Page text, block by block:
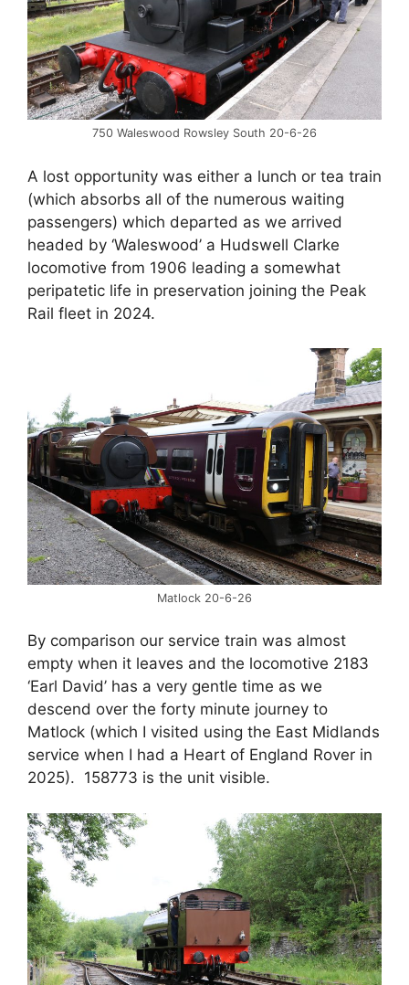
750 Waleswood Rowsley South 20-6-26
A lost opportunity was either a lunch or tea train
(which absorbs all of the numerous waiting
passengers) which departed as we arrived
headed by ‘Waleswood’ a Hudswell Clarke
locomotive from 1906 leading a somewhat
peripatetic life in preservation joining the Peak
Rail fleet in 2024.
Matlock 20-6-26
By comparison our service train was almost
empty when it leaves and the locomotive 2183
‘Earl David’ has a very gentle time as we
descend over the forty minute journey to
Matlock (which I visited using the East Midlands
service when I had a Heart of England Rover in
2025). 158773 is the unit visible.